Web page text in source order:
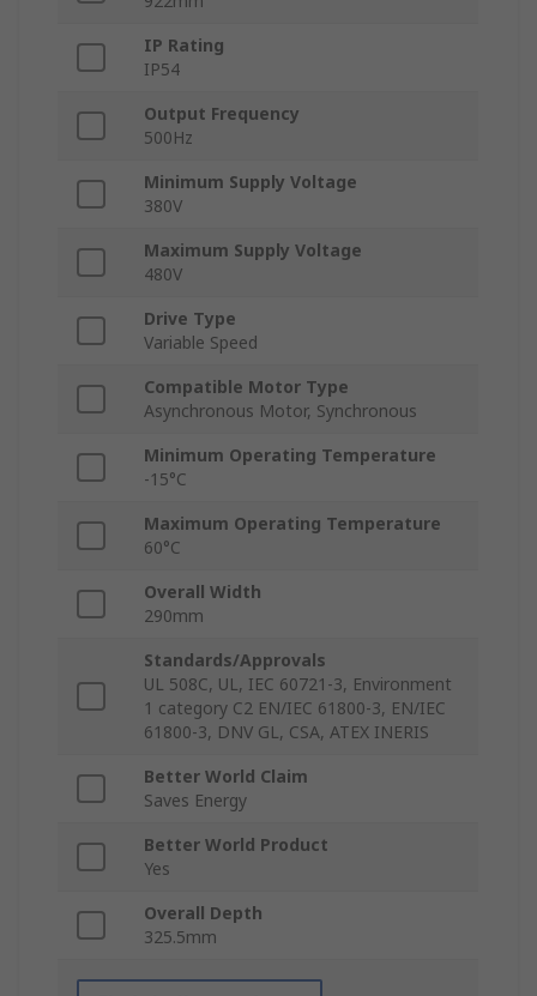
IP Rating
IP54
Output Frequency
500Hz
Minimum Supply Voltage
380V
Maximum Supply Voltage
480V
Drive Type
Variable Speed
Compatible Motor Type
Asynchronous Motor, Synchronous
Minimum Operating Temperature
-15°C
Maximum Operating Temperature
60°C
Overall Width
290mm
Standards/Approvals
UL 508C, UL, IEC 60721-3, Environment
1 category C2 EN/IEC 61800-3, EN/IEC
61800-3, DNV GL, CSA, ATEX INERIS
Better World Claim
Saves Energy
Better World Product
Yes
Overall Depth
325.5mm